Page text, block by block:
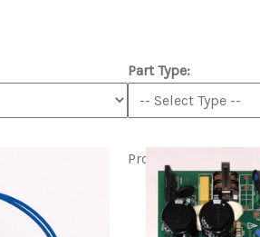
Part Type:
Product ITEM html